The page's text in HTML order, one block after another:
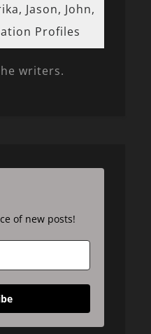
Jason, John,
Profiles
writers.
of new posts!